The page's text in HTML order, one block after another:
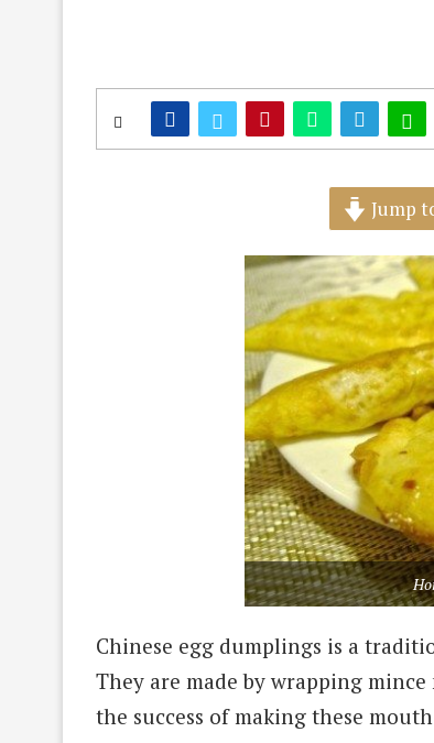
Jump
Chinese egg dumplings is a
They are made by wrapping
the success of making these